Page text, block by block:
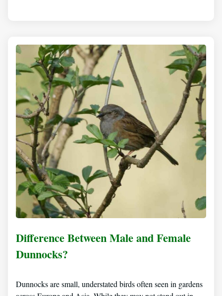
Difference Between Male and Female
Dunnocks?
Dunnocks are small, understated birds often seen in gardens